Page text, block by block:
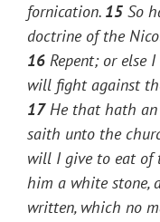
fornication. 15 So
doctrine of the
16 Repent; or else
will fight against
17He that hath an
saith unto the
will I give to eat of
him a white stone,
written, which no